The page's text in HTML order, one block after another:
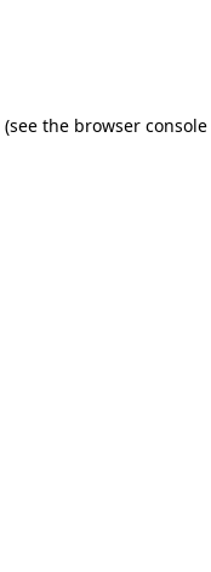
(see the browser console